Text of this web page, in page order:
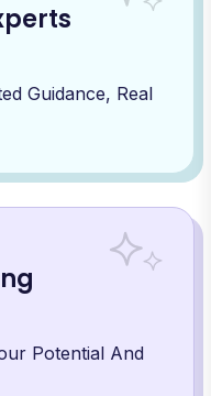
Guidance, Real
Potential And